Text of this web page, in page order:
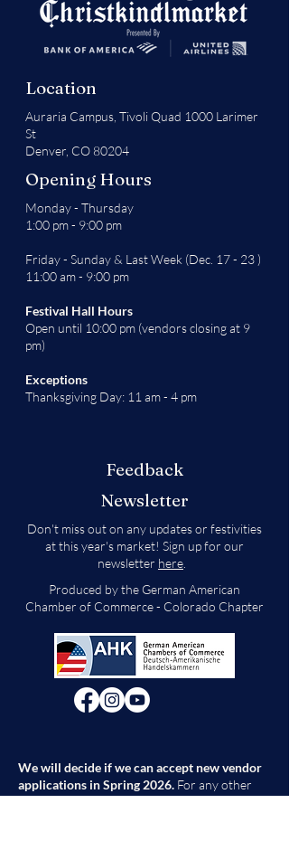
Location
Auraria Campus, Tivoli Quad 1000 Larimer
St
Denver, CO 80204
Opening Hours
Monday - Thursday
1:00 pm - 9:00 pm
Friday - Sunday & Last Week (Dec. 17 - 23 )
11:00 am - 9:00 pm
Festival Hall Hours
Open until 10:00 pm (vendors closing at 9
pm)
Exceptions
Thanksgiving Day: 11 am - 4 pm
Feedback
Newsletter
Don't miss out on any updates or festivities
at this year's market! Sign up for our
newsletter here
Produced by the German American
Chamber of Commerce - Colorado Chapter
We will decide if we can accept new vendor
applications in Spring 2026. For any other